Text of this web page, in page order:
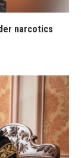
narcotics